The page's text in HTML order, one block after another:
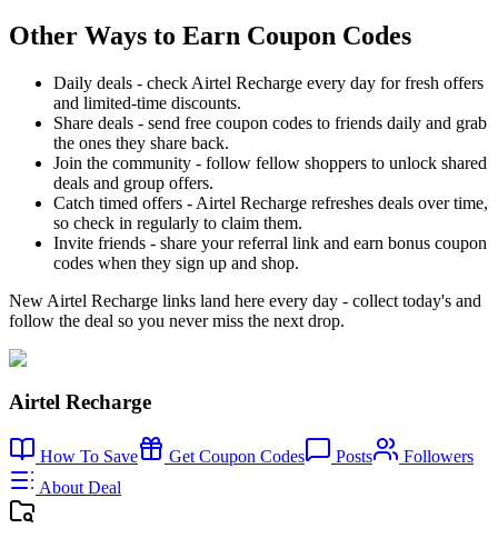
Other Ways to Earn Coupon Codes
Daily deals - check Airtel Recharge every day for fresh offers
and limited-time discounts.
Share deals - send free coupon codes to friends daily and grab
the ones they share back.
Join the community - follow fellow shoppers to unlock shared
deals and group offers.
Catch timed offers - Airtel Recharge refreshes deals over time,
so check in regularly to claim them.
Invite friends - share your referral link and earn bonus coupon
codes when they sign up and shop.
New Airtel Recharge links land here every day - collect today's and
follow the deal so you never miss the next drop.
Airtel Recharge
How To Save Get Coupon Codes Posts
Followers
About Deal